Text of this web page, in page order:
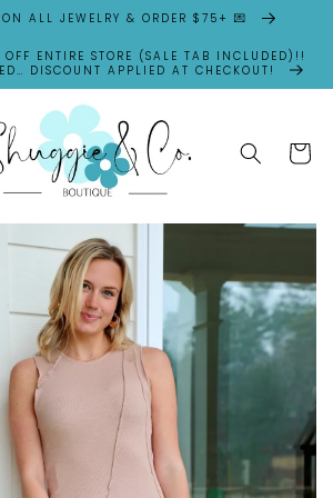
ALL JEWELRY & ORDER $75+ 💌
ENTIRE STORE (SALE TAB INCLUDED)!!
DISCOUNT APPLIED AT CHECKOUT!
Cart